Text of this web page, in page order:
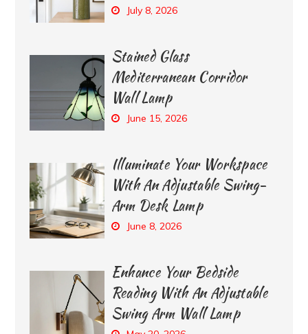
July 8, 2026
Stained Glass
Mediterranean Corridor
Wall Lamp
June 15, 2026
Illuminate Your Workspace
With An Adjustable Swing-
Arm Desk Lamp
June 8, 2026
Enhance Your Bedside
Reading With An Adjustable
Swing Arm Wall Lamp